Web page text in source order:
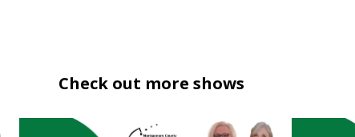
Check out more shows